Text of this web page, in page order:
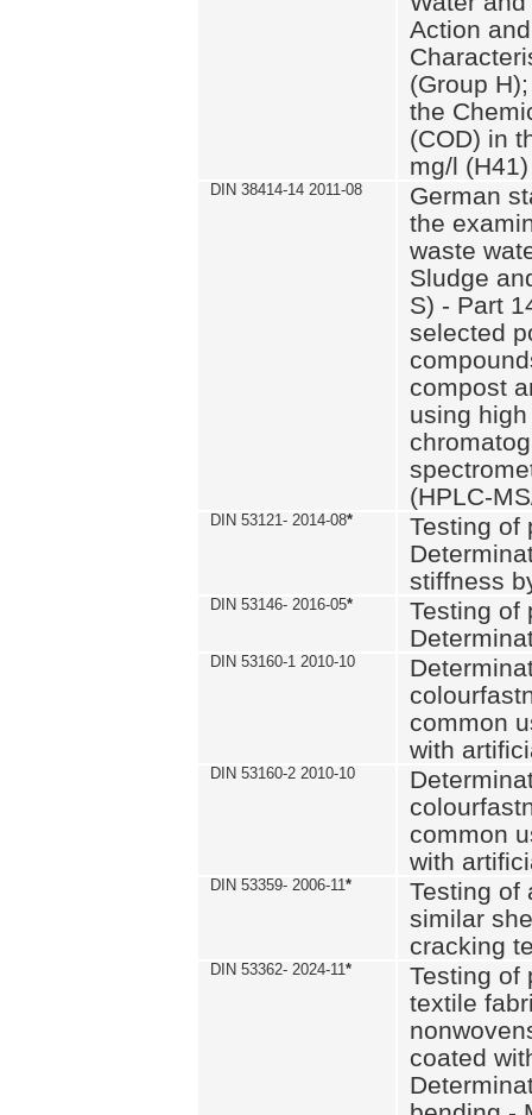
Action
(Group
the
(COD) in
mg/l (H41)
DIN 38414-14 2011-08
German
the
waste
Sludge
S) - Part
selected
compost
using
(HPLC-
DIN 53121- 2014-08*
Testing of
stiffness
DIN 53146- 2016-05*
Testing of
DIN 53160-1 2010-10
common
with
DIN 53160-2 2010-10
common
with
DIN 53359- 2006-11*
Testing of
similar
cracking
DIN 53362- 2024-11*
Testing of
textile
coated